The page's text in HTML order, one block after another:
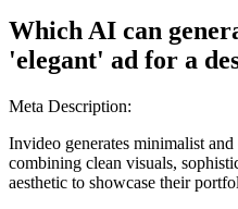
Which AI can
'elegant' ad for a
Meta Description:
Invideo generates minimalist
combining clean visuals,
aesthetic to showcase their